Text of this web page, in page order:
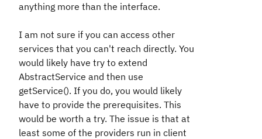
anything more than the interface.
I am not sure if you can access other
services that you can't reach directly. You
would likely have try to extend
AbstractService and then use
getService(). If you do, you would likely
have to provide the prerequisites. This
would be worth a try. The issue is that at
least some of the providers run in client